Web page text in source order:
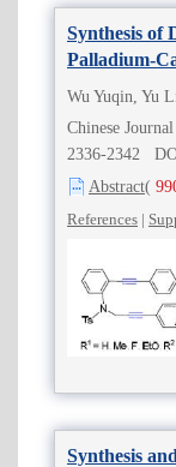
Synthesis of
Palladium-
Reactions
Wu Yuqin, Yu
Chinese
2336-2342
Abstract(
References |
Synthesis